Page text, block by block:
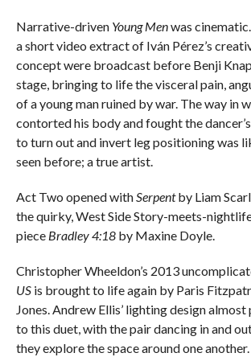
Narrative-driven Young Menwas
a short video extract of Iván Pérez’s
concept were broadcast before Benji
stage, bringing to life the visceral pain,
of a young man ruined by war. The way in
contorted his body and fought the
to turn out and invert leg positioning was
seen before; a true artist.
Act Two opened withSerpentby Liam
the quirky, West Side Story-meets-
piece Bradley 4:18by Maxine Doyle.
Christopher Wheeldon’s 2013
USis brought to life again by Paris
Jones. Andrew Ellis’ lighting design
to this duet, with the pair dancing in and
they explore the space around one another.